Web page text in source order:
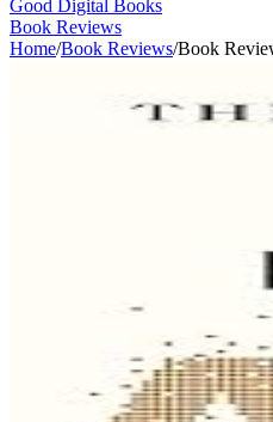
Good Digital Books
Book Reviews
Home/Book Reviews/Book